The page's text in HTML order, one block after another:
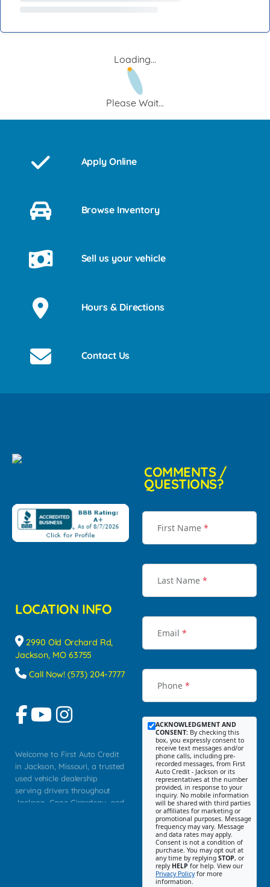
Loading...
Please Wait...
Apply Online
Browse Inventory
Sell us your vehicle
Hours & Directions
Contact Us
LOCATION INFO
2990 Old Orchard Rd,
Jackson, MO 63755
Call Now! (573) 204-7777
Welcome to First Auto Credit
in Jackson, Missouri, a trusted
used vehicle dealership
serving drivers throughout
Jackson, Cape Girardeau, and
COMMENTS /
QUESTIONS?
First Name *
Last Name *
Email *
Phone *
ACKNOWLEDGMENT AND
CONSENT: By checking this
box, you expressly consent to
receive text messages and/or
phone calls, including pre-
recorded messages, from First
Auto Credit - Jackson or its
representatives at the number
provided, in response to your
inquiry. No mobile information
will be shared with third parties
or affiliates for marketing or
promotional purposes. Message
frequency may vary. Message
and data rates may apply.
Consent is not a condition of
purchase. You may opt out at
any time by replying STOP, or
reply HELP for help. View our
Privacy Policyfor more
information.